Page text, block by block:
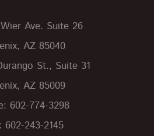
Ave. Suite 26
AZ 85040
St., Suite 31
AZ 85009
602-774-3298
602-243-2145